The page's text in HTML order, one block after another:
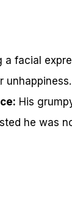
a facial
unhappiness.
His
he was